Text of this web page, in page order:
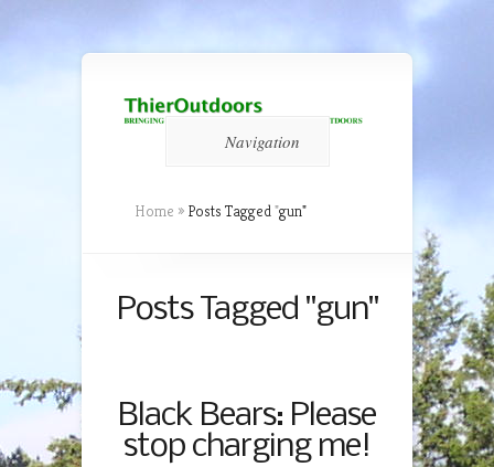
Navigation
Home » Posts Tagged"gun"
Posts Tagged "gun"
Black Bears: Please
stop charging me!